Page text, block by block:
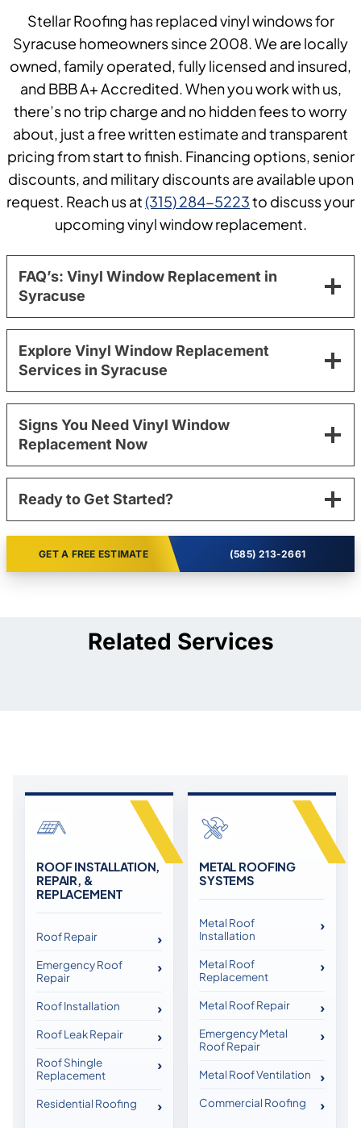
Stellar Roofing has replaced vinyl windows for
Syracuse homeowners since 2008. We are locally
owned, family operated, fully licensed and insured,
and BBB A+ Accredited. When you work with us,
there’s no trip charge and no hidden fees to worry
about, just a free written estimate and transparent
pricing from start to finish. Financing options, senior
discounts, and military discounts are available upon
request. Reach us at(315) 284-5223to discuss your
upcoming vinyl window replacement.
FAQ’s: Vinyl Window Replacement in
Syracuse
Explore Vinyl Window Replacement
Services in Syracuse
Signs You Need Vinyl Window
Replacement Now
Ready to Get Started?
GET A FREE ESTIMATE (585) 213-2661
Related Services
ROOF INSTALLATION,
REPAIR, &
REPLACEMENT
Roof Repair
Emergency Roof
Repair
Roof Installation
Roof Leak Repair
Roof Shingle
Replacement
Residential Roofing
METAL ROOFING
SYSTEMS
Metal Roof
Installation
Metal Roof
Replacement
Metal Roof Repair
Emergency Metal
Roof Repair
Metal Roof Ventilation
Commercial Roofing